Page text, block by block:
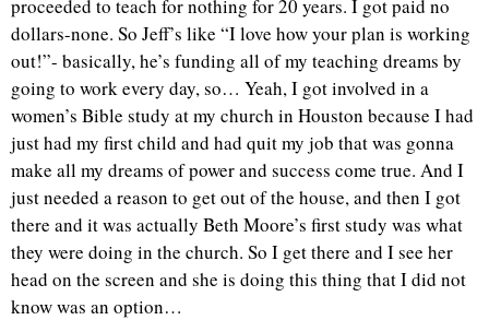
proceeded to teach for nothing for 20 years. I got paid no
dollars-none. So Jeff’s like “I love how your plan is working
out!”- basically, he’s funding all of my teaching dreams by
going to work every day, so… Yeah, I got involved in a
women’s Bible study at my church in Houston because I had
just had my first child and had quit my job that was gonna
make all my dreams of power and success come true. And I
just needed a reason to get out of the house, and then I got
there and it was actually Beth Moore’s first study was what
they were doing in the church. So I get there and I see her
head on the screen and she is doing this thing that I did not
know was an option…